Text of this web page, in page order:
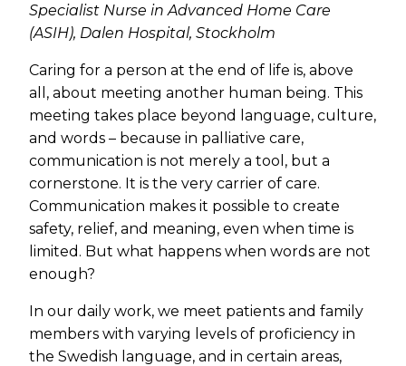
Specialist Nurse in Advanced Home Care
(ASIH), Dalen Hospital, Stockholm
Caring for a person at the end of life is, above
all, about meeting another human being. This
meeting takes place beyond language, culture,
and words – because in palliative care,
communication is not merely a tool, but a
cornerstone. It is the very carrier of care.
Communication makes it possible to create
safety, relief, and meaning, even when time is
limited. But what happens when words are not
enough?
In our daily work, we meet patients and family
members with varying levels of proficiency in
the Swedish language, and in certain areas,